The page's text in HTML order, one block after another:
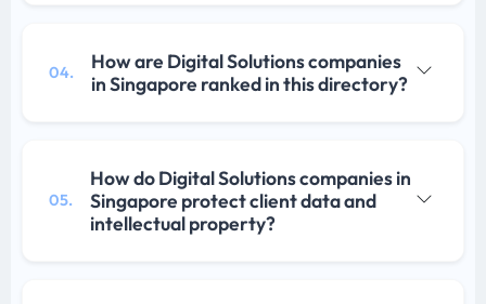
04.
How are Digital Solutions companies
in Singapore ranked in this directory?
05.
How do Digital Solutions companies in
Singapore protect client data and
intellectual property?